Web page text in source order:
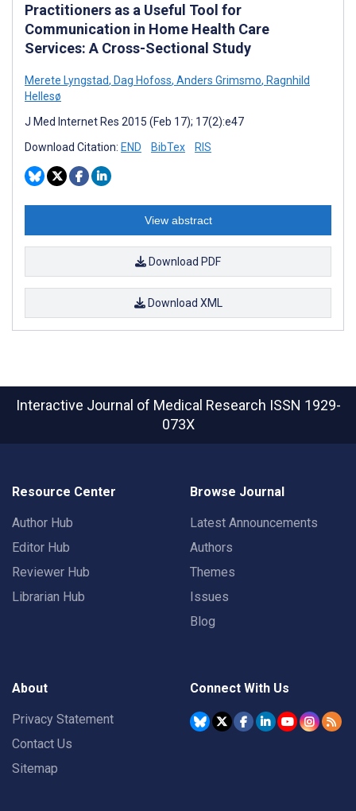
Practitioners as a Useful Tool for
Communication in Home Health Care
Services: A Cross-Sectional Study
Merete Lyngstad, Dag Hofoss, Anders Grimsmo, Ragnhild
Hellesø
J Med Internet Res 2015 (Feb 17); 17(2):e47
Download Citation: END BibTex RIS
View abstract
Download PDF
Download XML
Interactive Journal of Medical Research ISSN 1929-
073X
Resource Center
Author Hub
Editor Hub
Reviewer Hub
Librarian Hub
Browse Journal
Latest Announcements
Authors
Themes
Issues
Blog
About
Privacy Statement
Contact Us
Sitemap
Connect With Us